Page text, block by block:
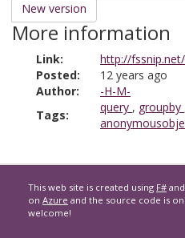
New version
More information
Link:
http://
Posted:
12 years ago
Author:
-H-M-
Tags:
query , groupby
This web site is created using F# and
on Azure and the source code is on
welcome!